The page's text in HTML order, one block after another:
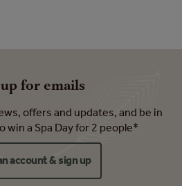
for emails
offers and updates, and be in
win a Spa Day for 2 people*
account & sign up